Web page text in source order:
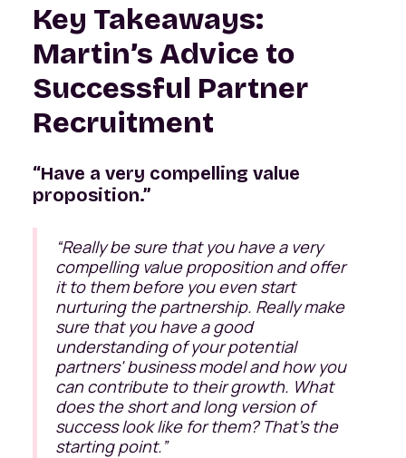
Key Takeaways:
Martin’s Advice to
Successful Partner
Recruitment
“Have a very compelling value
proposition.”
“Really be sure that you have a very
compelling value proposition and offer
it to them before you even start
nurturing the partnership. Really make
sure that you have a good
understanding of your potential
partners' business model and how you
can contribute to their growth. What
does the short and long version of
success look like for them? That's the
starting point.”